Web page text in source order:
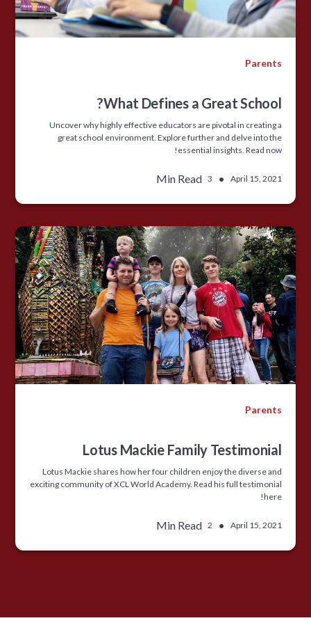
Parents
What Defines a Great School?
Uncover why highly effective educators are pivotal in creating a
great school environment. Explore further and delve into the
essential insights. Read now!
April 15, 2021
•
3
Min Read
Parents
Lotus Mackie Family Testimonial
Lotus Mackie shares how her four children enjoy the diverse and
exciting community of XCL World Academy. Read his full testimonial
here!
April 15, 2021
•
2
Min Read